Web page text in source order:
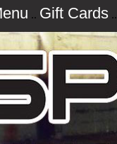
.. Gift Cards..